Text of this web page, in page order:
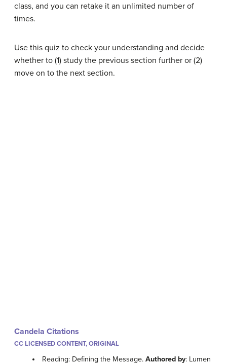
class, and you can retake it an unlimited number of
times.
Use this quiz to check your understanding and decide
whether to (1) study the previous section further or (2)
move on to the next section.
Candela Citations
CC LICENSED CONTENT, ORIGINAL
Reading: Defining the Message.Authored by: Lumen